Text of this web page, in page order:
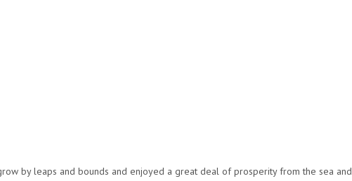
by leaps and bounds and enjoyed a great deal of prosperity from the sea and